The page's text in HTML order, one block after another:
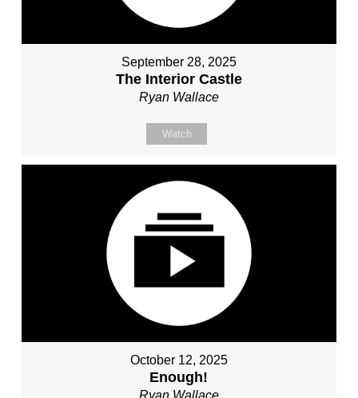
September 28, 2025
The Interior Castle
Ryan Wallace
Watch
October 12, 2025
Enough!
Ryan Wallace